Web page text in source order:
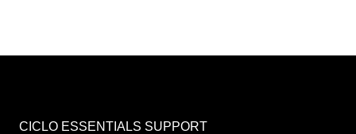
CICLO ESSENTIALS SUPPORT